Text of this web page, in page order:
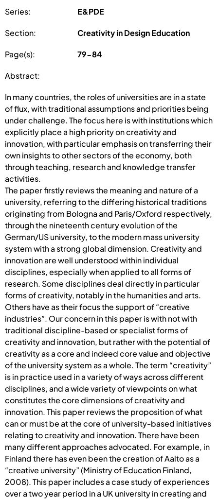
Series: E&PDE
Section: Creativity in Design Education
Page(s): 79-84
Abstract:
In many countries, the roles of universities are in a state
of flux, with traditional assumptions and priorities being
under challenge. The focus here is with institutions which
explicitly place a high priority on creativity and
innovation, with particular emphasis on transferring their
own insights to other sectors of the economy, both
through teaching, research and knowledge transfer
activities.
The paper firstly reviews the meaning and nature of a
university, referring to the differing historical traditions
originating from Bologna and Paris/Oxford respectively,
through the nineteenth century evolution of the
German/US university, to the modern mass university
system with a strong global dimension. Creativity and
innovation are well understood within individual
disciplines, especially when applied to all forms of
research. Some disciplines deal directly in particular
forms of creativity, notably in the humanities and arts.
Others have as their focus the support of “creative
industries”. Our concern in this paper is with not with
traditional discipline-based or specialist forms of
creativity and innovation, but rather with the potential of
creativity as a core and indeed core value and objective
of the university system as a whole. The term “creativity”
is in practice used in a variety of ways across different
disciplines, and a wide variety of viewpoints on what
constitutes the core dimensions of creativity and
innovation. This paper reviews the proposition of what
can or must be at the core of university-based initiatives
relating to creativity and innovation. There have been
many different approaches advocated. For example, in
Finland there has even been the creation of Aalto as a
“creative university” (Ministry of Education Finland,
2008). This paper includes a case study of experiences
over a two year period in a UK university in creating and